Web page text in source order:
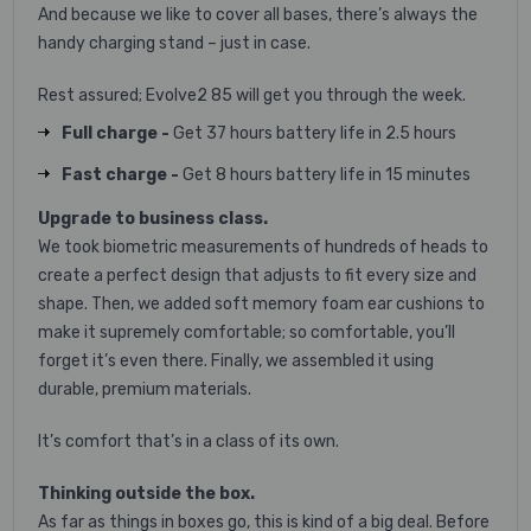
And because we like to cover all bases, there’s always the
handy charging stand – just in case.
Rest assured; Evolve2 85 will get you through the week.
Full charge - Get 37 hours battery life in 2.5 hours
Fast charge - Get 8 hours battery life in 15 minutes
Upgrade to business class.
We took biometric measurements of hundreds of heads to
create a perfect design that adjusts to fit every size and
shape. Then, we added soft memory foam ear cushions to
make it supremely comfortable; so comfortable, you’ll
forget it’s even there. Finally, we assembled it using
durable, premium materials.
It’s comfort that’s in a class of its own.
Thinking outside the box.
As far as things in boxes go, this is kind of a big deal. Before